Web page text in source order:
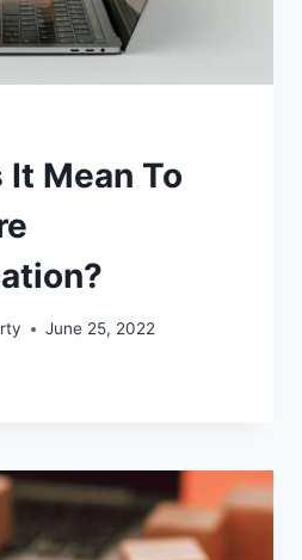
Mean To
June 25, 2022